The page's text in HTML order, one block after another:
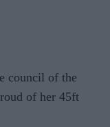
council of the
of her 45ft